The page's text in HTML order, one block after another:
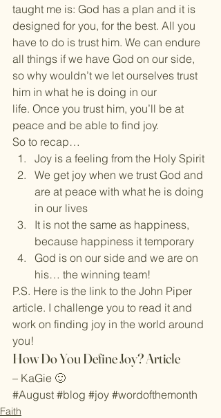
taught me is: God has a plan and it is
designed for you, for the best. All you
have to do is trust him. We can endure
all things if we have God on our side,
so why wouldn’t we let ourselves trust
him in what he is doing in our
life. Once you trust him, you’ll be at
peace and be able to find joy.
So to recap…
Joy is a feeling from the Holy Spirit
We get joy when we trust God and
are at peace with what he is doing
in our lives
It is not the same as happiness,
because happiness it temporary
God is on our side and we are on
his… the winning team!
P.S. Here is the link to the John Piper
article. I challenge you to read it and
work on finding joy in the world around
you!
How Do You Define Joy? Article
– KaGie 🙂
#August #blog #joy #wordofthemonth
Faith